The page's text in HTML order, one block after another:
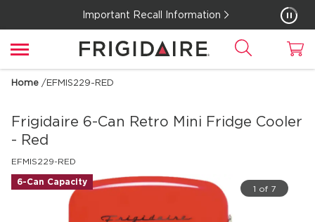
Important Recall Information
Home /EFMIS229-RED
Frigidaire 6-Can Retro Mini Fridge Cooler
- Red
EFMIS229-RED
6-Can Capacity
1 of 7